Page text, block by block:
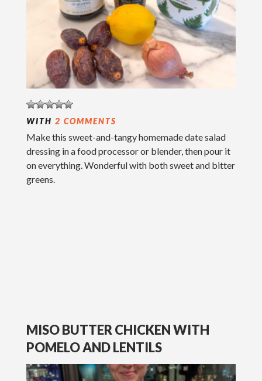
WITH 2 COMMENTS
Make this sweet-and-tangy homemade date salad
dressing in a food processor or blender, then pour it
on everything. Wonderful with both sweet and bitter
greens.
MISO BUTTER CHICKEN WITH
POMELO AND LENTILS